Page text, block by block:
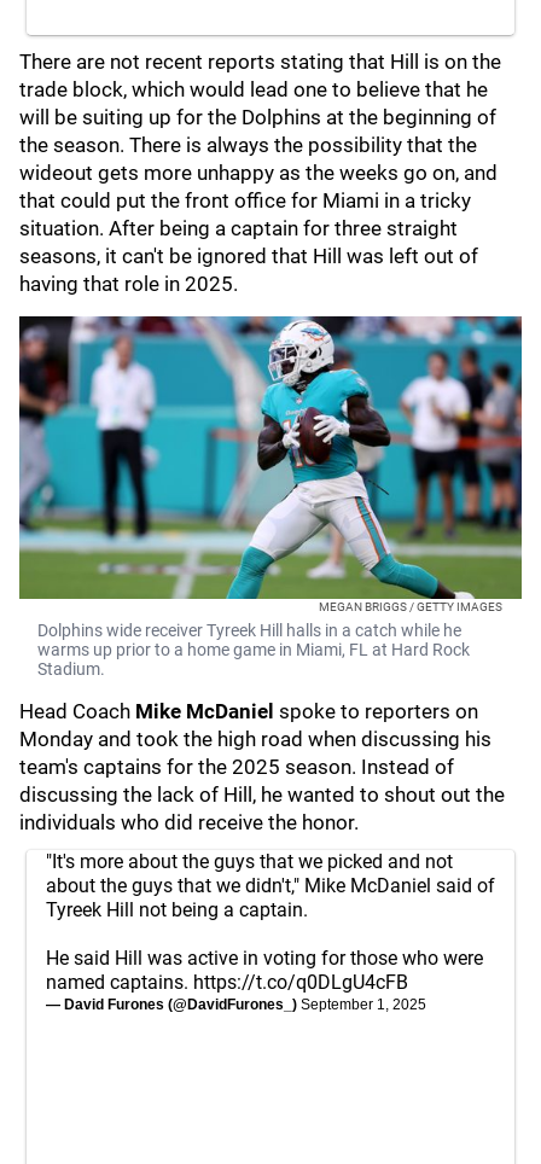
There are not recent reports stating that Hill is on the
trade block, which would lead one to believe that he
will be suiting up for the Dolphins at the beginning of
the season. There is always the possibility that the
wideout gets more unhappy as the weeks go on, and
that could put the front office for Miami in a tricky
situation. After being a captain for three straight
seasons, it can't be ignored that Hill was left out of
having that role in 2025.
MEGAN BRIGGS / GETTY IMAGES
Dolphins wide receiver Tyreek Hill halls in a catch while he
warms up prior to a home game in Miami, FL at Hard Rock
Stadium.
Head Coach Mike McDaniel spoke to reporters on
Monday and took the high road when discussing his
team's captains for the 2025 season. Instead of
discussing the lack of Hill, he wanted to shout out the
individuals who did receive the honor.
"It's more about the guys that we picked and not
about the guys that we didn't," Mike McDaniel said of
Tyreek Hill not being a captain.
He said Hill was active in voting for those who were
named captains. https://t.co/q0DLgU4cFB
— David Furones (@DavidFurones_) September 1, 2025